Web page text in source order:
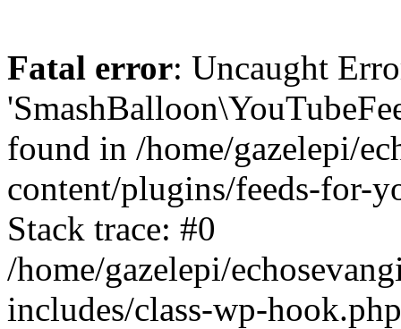
Fatal error: Uncaught
found in /home/gazelepi/
content/plugins/feeds-for-
Stack trace: #0
/home/gazelepi/
includes/class-wp-